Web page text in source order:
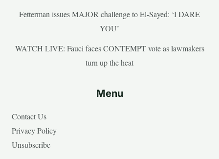
Fetterman issues MAJOR challenge to El-Sayed: ‘I DARE
YOU’
WATCH LIVE: Fauci faces CONTEMPT vote as lawmakers
turn up the heat
Menu
Contact Us
Privacy Policy
Unsubscribe